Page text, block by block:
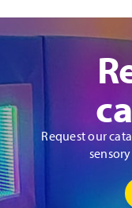
Request our